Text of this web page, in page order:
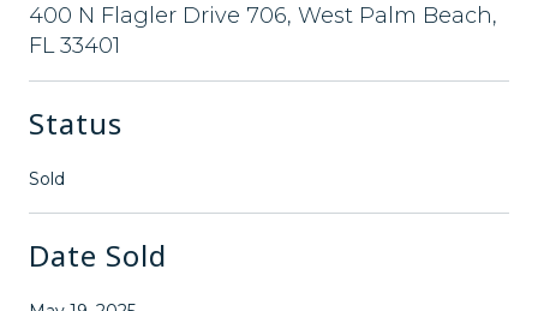
400 N Flagler Drive 706, West Palm Beach,
FL 33401
Status
Sold
Date Sold